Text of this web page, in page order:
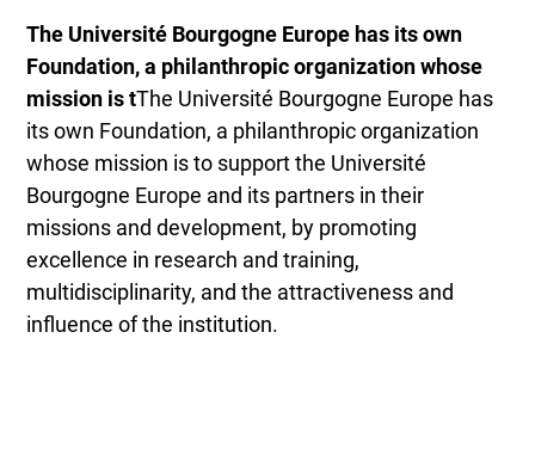
The Université Bourgogne Europe has its own
Foundation, a philanthropic organization whose
mission is tThe Université Bourgogne Europe has
its own Foundation, a philanthropic organization
whose mission is to support the Université
Bourgogne Europe and its partners in their
missions and development, by promoting
excellence in research and training,
multidisciplinarity, and the attractiveness and
influence of the institution.